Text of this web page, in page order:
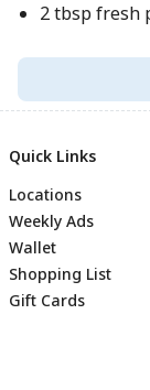
2 tbsp fresh
Quick Links
Locations
Weekly Ads
Wallet
Shopping List
Gift Cards